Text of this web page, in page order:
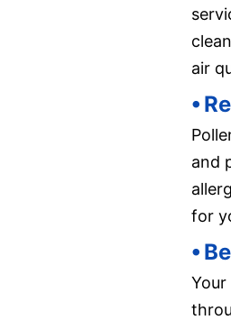
air
⦁
and
for
⦁